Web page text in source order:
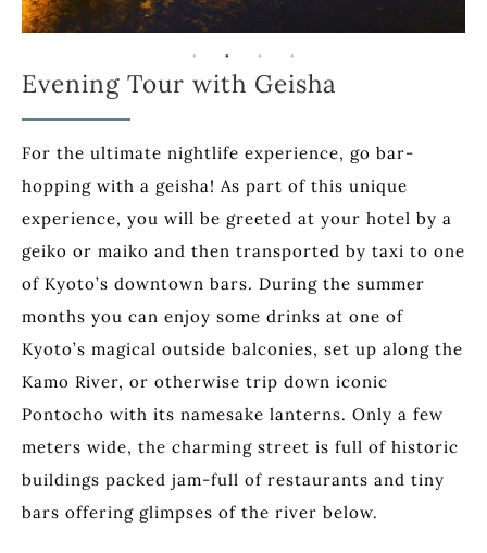
Evening Tour with Geisha
For the ultimate nightlife experience, go bar-
hopping with a geisha! As part of this unique
experience, you will be greeted at your hotel by a
geiko or maiko and then transported by taxi to one
of Kyoto’s downtown bars. During the summer
months you can enjoy some drinks at one of
Kyoto’s magical outside balconies, set up along the
Kamo River, or otherwise trip down iconic
Pontocho with its namesake lanterns. Only a few
meters wide, the charming street is full of historic
buildings packed jam-full of restaurants and tiny
bars offering glimpses of the river below.